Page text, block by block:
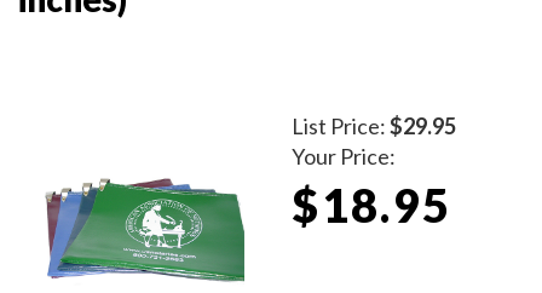
List Price:$29.95
Your Price:
$18.95